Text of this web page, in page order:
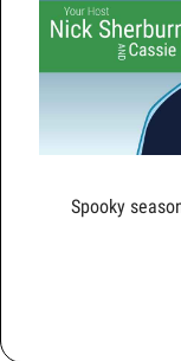
Spooky